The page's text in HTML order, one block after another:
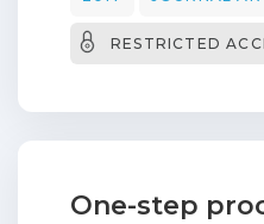
treatment.
transition is
current density is
RESTRICTED
One-step